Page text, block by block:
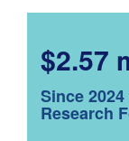
$2.57
Since
Research